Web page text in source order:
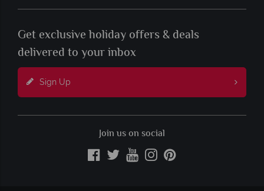
Get exclusive holiday offers & deals
delivered to your inbox
Sign Up
Join us on social